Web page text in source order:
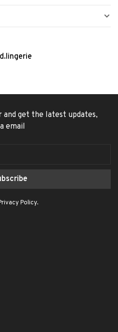
get the latest updates,
email
Policy.